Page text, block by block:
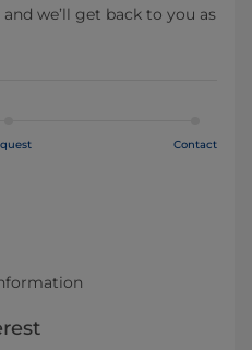
we’ll get back to you as
Contact